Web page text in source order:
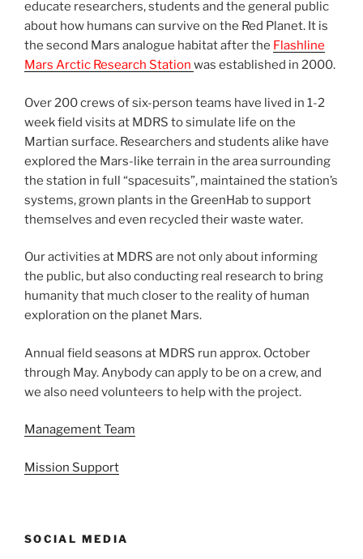
educate researchers, students and the general public
about how humans can survive on the Red Planet. It is
the second Mars analogue habitat after the Flashline
Mars Arctic Research Station was established in 2000.
Over 200 crews of six-person teams have lived in 1-2
week field visits at MDRS to simulate life on the
Martian surface. Researchers and students alike have
explored the Mars-like terrain in the area surrounding
the station in full “spacesuits”, maintained the station’s
systems, grown plants in the GreenHab to support
themselves and even recycled their waste water.
Our activities at MDRS are not only about informing
the public, but also conducting real research to bring
humanity that much closer to the reality of human
exploration on the planet Mars.
Annual field seasons at MDRS run approx. October
through May. Anybody can apply to be on a crew, and
we also need volunteers to help with the project.
Management Team
Mission Support
SOCIAL MEDIA